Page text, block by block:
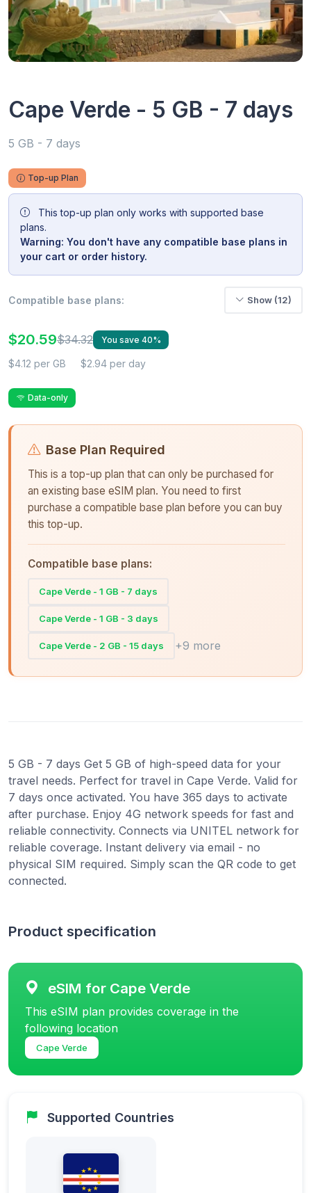
Cape Verde - 5 GB - 7 days
5 GB - 7 days
Top-up Plan
This top-up plan only works with supported base
plans.
Warning: You don't have any compatible base plans in
your cart or order history.
Compatible base plans: Show (12)
$20.59$34.32 You save 40%
$4.12 per GB $2.94 per day
Data-only
Base Plan Required
This is a top-up plan that can only be purchased for
an existing base eSIM plan. You need to first
purchase a compatible base plan before you can buy
this top-up.
Compatible base plans:
Cape Verde - 1 GB - 7 days
Cape Verde - 1 GB - 3 days
Cape Verde - 2 GB - 15 days +9 more
5 GB - 7 days Get 5 GB of high-speed data for your
travel needs. Perfect for travel in Cape Verde. Valid for
7 days once activated. You have 365 days to activate
after purchase. Enjoy 4G network speeds for fast and
reliable connectivity. Connects via UNITEL network for
reliable coverage. Instant delivery via email - no
physical SIM required. Simply scan the QR code to get
connected.
Product specification
eSIM for Cape Verde
This eSIM plan provides coverage in the
following location
Cape Verde
Supported Countries